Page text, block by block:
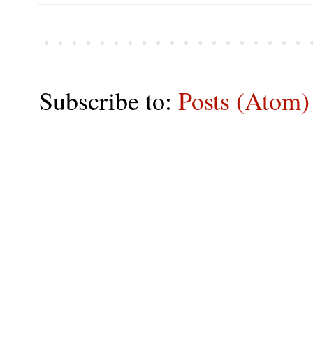
Subscribe to: Posts (Atom)